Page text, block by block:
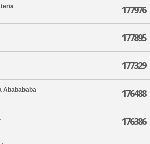
177976
177895
177329
Ababababa 176488
176386